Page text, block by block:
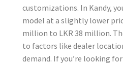
customizations. In Kandy,
model at a slightly lower
million to LKR 38 million.
to factors like dealer
demand. If you’re looking